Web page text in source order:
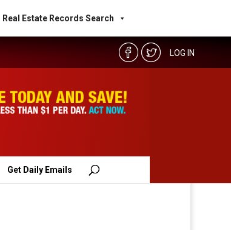
Real Estate Records Search
LOG IN
Get Daily Emails